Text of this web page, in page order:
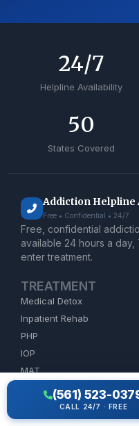
Helpline Availability
24/7
States Covered
50
Addiction Helpline
Free • Confidential • 24/7
Free, confidential
available 24 hours a
enter treatment.
TREATMENT
Medical Detox
Inpatient Rehab
PHP
IOP
MAT
Dual Diagnosis(561) 523-
CALL 24/7 · FREE